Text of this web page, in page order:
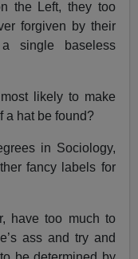
the Left, they too
forgiven by their
single baseless
likely to make
a hat be found?
in Sociology,
fancy labels for
have too much to
ass and try and